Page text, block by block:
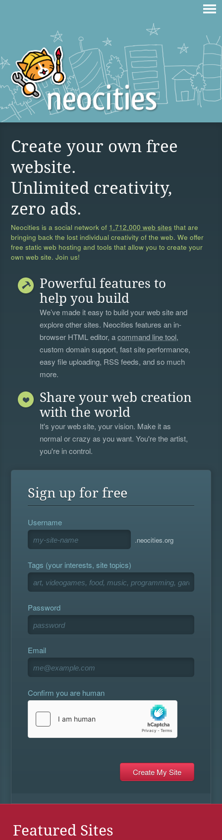
Create your own free
website.
Unlimited creativity,
zero ads.
Neocities is a social network of 1,712,000 web sites that are
bringing back the lost individual creativity of the web. We offer
free static web hosting and tools that allow you to create your
own web site. Join us!
Powerful features to
help you build
We’ve made it easy to build your web site and
explore other sites. Neocities features an in-
browser HTML editor, acommand line tool,
custom domain support, fast site performance,
easy file uploading, RSS feeds, and so much
more.
Share your web creation
with the world
It's your web site, your vision. Make it as
normal or crazy as you want. You're the artist,
you're in control.
Sign up for free
Username
.neocities.org
Tags (your interests, site topics)
Password
Email
Confirm you are human
Featured Sites